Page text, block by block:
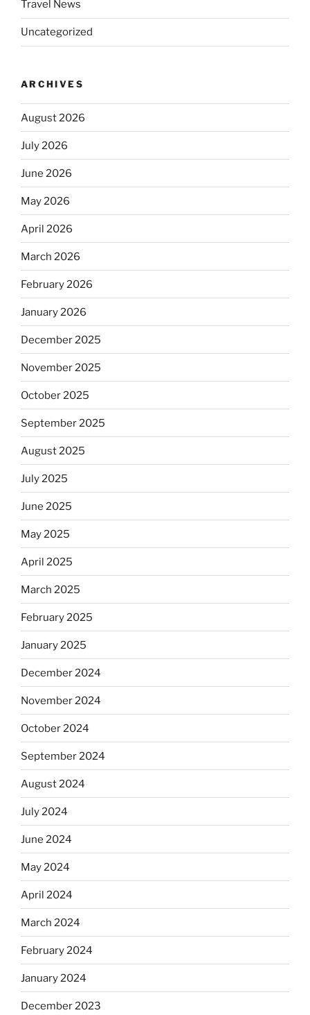
Travel News
Uncategorized
ARCHIVES
August 2026
July 2026
June 2026
May 2026
April 2026
March 2026
February 2026
January 2026
December 2025
November 2025
October 2025
September 2025
August 2025
July 2025
June 2025
May 2025
April 2025
March 2025
February 2025
January 2025
December 2024
November 2024
October 2024
September 2024
August 2024
July 2024
June 2024
May 2024
April 2024
March 2024
February 2024
January 2024
December 2023